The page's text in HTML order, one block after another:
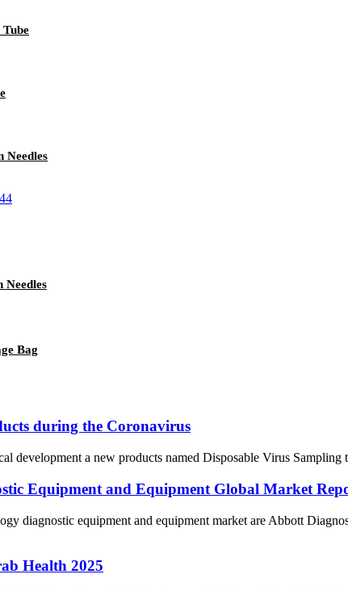
Needles
Bag
during the Coronavirus
development a new products named Disposable Virus
Equipment and Equipment Global Market
diagnostic equipment and equipment market are Abbott
Health 2025